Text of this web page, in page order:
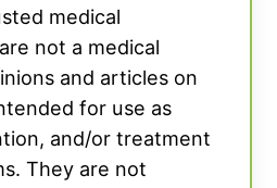
medical
not a medical
and articles on
for use as
and/or treatment
They are not